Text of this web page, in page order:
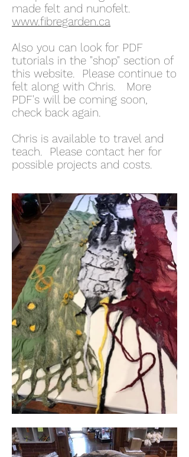
made felt and nunofelt.
www.fibregarden.ca
Also you can look for PDF
tutorials in the "shop" section of
this website. Please continue to
felt along with Chris. More
PDF's will be coming soon,
check back again.
Chris is available to travel and
teach. Please contact her for
possible projects and costs.